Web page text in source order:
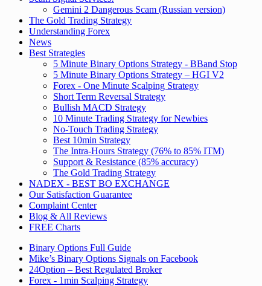
Gemini 2 Dangerous Scam (Russian version)
The Gold Trading Strategy
Understanding Forex
News
Best Strategies
5 Minute Binary Options Strategy - BBand Stop
5 Minute Binary Options Strategy – HGI V2
Forex - One Minute Scalping Strategy
Short Term Reversal Strategy
Bullish MACD Strategy
10 Minute Trading Strategy for Newbies
No-Touch Trading Strategy
Best 10min Strategy
The Intra-Hours Strategy (76% to 85% ITM)
Support & Resistance (85% accuracy)
The Gold Trading Strategy
NADEX - BEST BO EXCHANGE
Our Satisfaction Guarantee
Complaint Center
Blog & All Reviews
FREE Charts
Binary Options Full Guide
Mike’s Binary Options Signals on Facebook
24Option – Best Regulated Broker
Forex - 1min Scalping Strategy